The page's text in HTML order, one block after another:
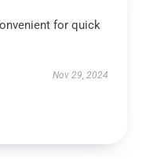
for quick
Nov 29, 2024